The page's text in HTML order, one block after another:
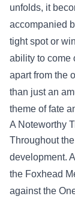
unfolds, it
accompanied
tight spot or
ability to come
apart from the
than just an
theme of fate
A Noteworthy
Throughout
development.
the Foxhead
against the